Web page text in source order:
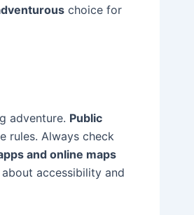
choice for
adventure. Public
rules. Always check
and online maps
accessibility and